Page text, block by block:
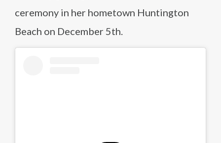
ceremony in her hometown Huntington
Beach on December 5th.